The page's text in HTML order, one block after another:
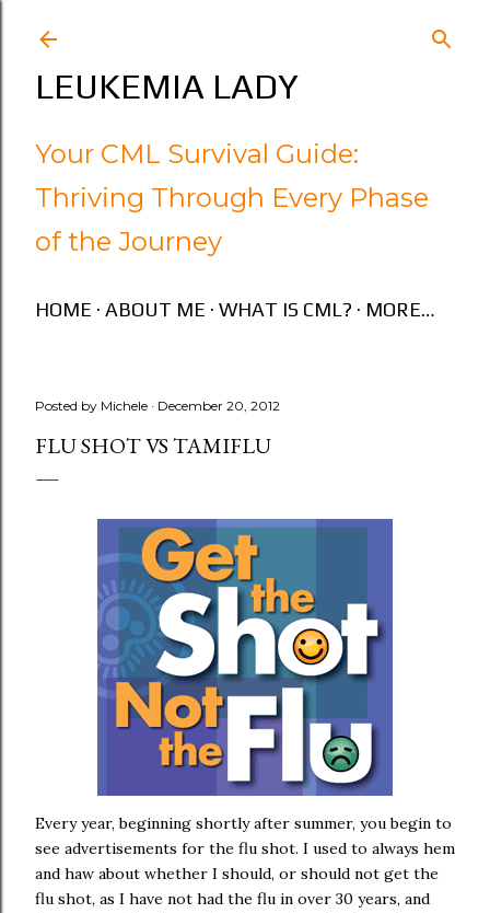
LEUKEMIA LADY
Your CML Survival Guide:
Thriving Through Every Phase
of the Journey
HOME ABOUT ME WHAT IS CML? MORE…
Posted by Michele December 20, 2012
FLU SHOT VS TAMIFLU
Every year, beginning shortly after summer, you begin to
see advertisements for the flu shot. I used to always hem
and haw about whether I should, or should not get the
flu shot, as I have not had the flu in over 30 years, and